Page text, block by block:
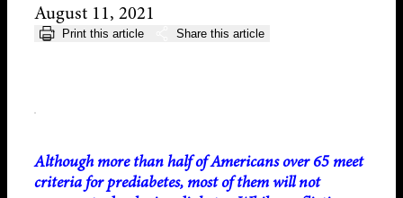
August 11, 2021
Print this article Share this article
Although more than half of Americans over 65 meet
criteria for prediabetes, most of them will not